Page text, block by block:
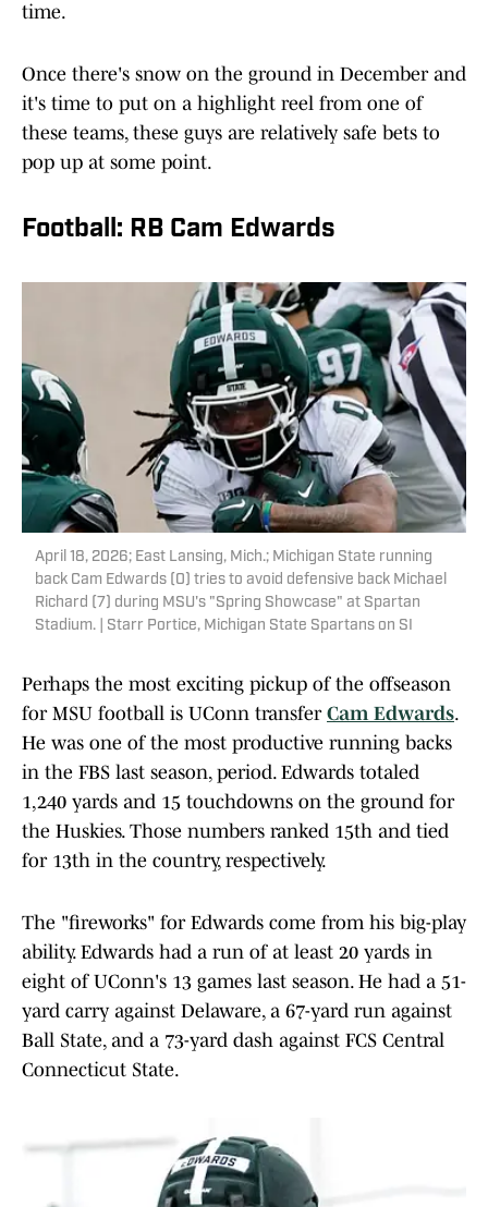
time.
Once there's snow on the ground in December and
it's time to put on a highlight reel from one of
these teams, these guys are relatively safe bets to
pop up at some point.
Football: RB Cam Edwards
April 18, 2026; East Lansing, Mich.; Michigan State running
back Cam Edwards (0) tries to avoid defensive back Michael
Richard (7) during MSU's "Spring Showcase" at Spartan
Stadium. | Starr Portice, Michigan State Spartans on SI
Perhaps the most exciting pickup of the offseason
for MSU football is UConn transfer Cam Edwards.
He was one of the most productive running backs
in the FBS last season, period. Edwards totaled
1,240 yards and 15 touchdowns on the ground for
the Huskies. Those numbers ranked 15th and tied
for 13th in the country, respectively.
The "fireworks" for Edwards come from his big-play
ability. Edwards had a run of at least 20 yards in
eight of UConn's 13 games last season. He had a 51-
yard carry against Delaware, a 67-yard run against
Ball State, and a 73-yard dash against FCS Central
Connecticut State.